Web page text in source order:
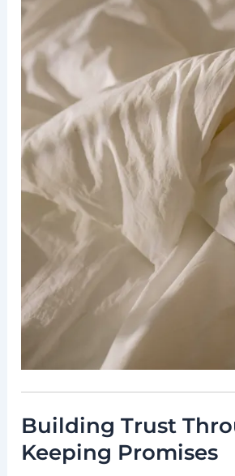
Building Trust
Keeping Promises